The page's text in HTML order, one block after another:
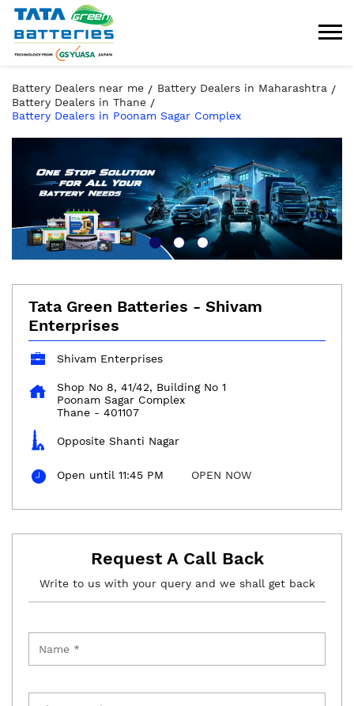
Battery Dealers near me
Battery Dealers in Maharashtra
Battery Dealers in Thane
Battery Dealers in Poonam Sagar Complex
Tata Green Batteries - Shivam
Enterprises
Shivam Enterprises
Shop No 8, 41/42, Building No 1
Poonam Sagar Complex
Thane - 401107
Opposite Shanti Nagar
Open until 11:45 PM OPEN NOW
Request A Call Back
Write to us with your query and we shall get back